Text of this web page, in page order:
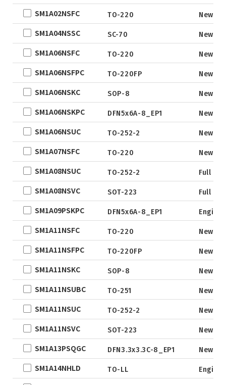
TSOT-23-6
LFPAK
SC-70
SOP
SOT
TO
TSSOP
DFN2x2
DFN3.3x3.3
DFN2x5
DFN2x3
DFN3x2
SM1A02NSFC TO-220 New
SM1A04NSSC SC-70 New
SM1A06NSFC TO-220 New
SM1A06NSFPC TO-220FP New
SM1A06NSKC SOP-8 New
SM1A06NSKPC DFN5x6A-8_EP1 New
SM1A06NSUC TO-252-2 New
SM1A07NSFC TO-220 New
SM1A08NSUC TO-252-2 Full
SM1A08NSVC SOT-223 Full
SM1A09PSKPC DFN5x6A-8_EP1
SM1A11NSFC TO-220 New
SM1A11NSFPC TO-220FP New
SM1A11NSKC SOP-8 New
SM1A11NSUBC TO-251 New
SM1A11NSUC TO-252-2 New
SM1A11NSVC SOT-223 New
SM1A13PSQGC DFN3.3x3.3C-8_EP1 New
SM1A14NHLD TO-LL